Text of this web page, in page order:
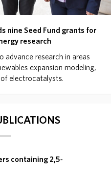
nine Seed Fund grants for
research
advance research in areas
expansion modeling,
electrocatalysts.
containing 2,5‐